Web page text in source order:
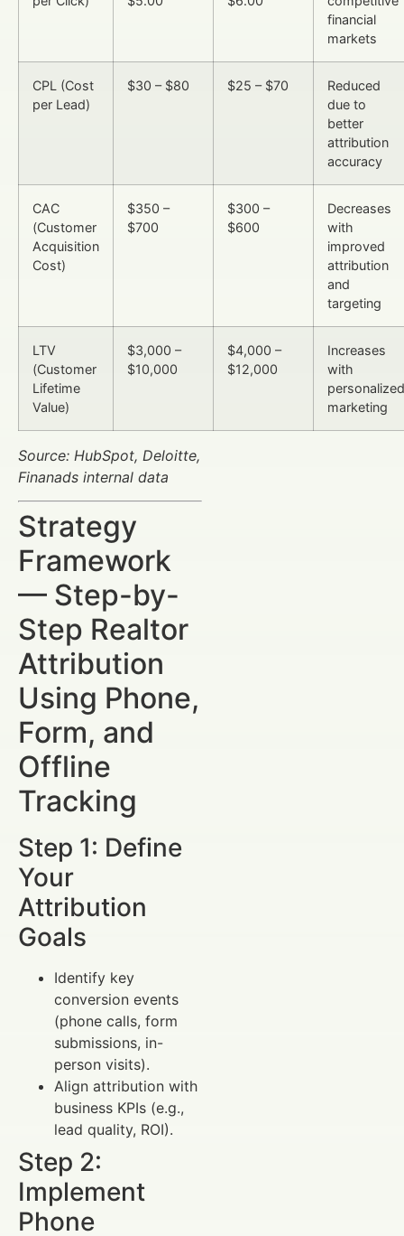
financial
markets
CPL (Cost
per Lead)
$30 – $80 $25 – $70
Reduced
due to
better
attribution
accuracy
CAC
(Customer
Acquisition
Cost)
$350 –
$700
$300 –
$600
Decreases
with
improved
attribution
and
targeting
LTV
(Customer
Lifetime
Value)
$3,000 –
$10,000
$4,000 –
$12,000
Increases
with
personalized
marketing
Source: HubSpot, Deloitte,
Finanads internal data
Strategy
Framework
— Step-by-
Step Realtor
Attribution
Using Phone,
Form, and
Offline
Tracking
Step 1: Define
Your
Attribution
Goals
Identify key
conversion events
(phone calls, form
submissions, in-
person visits).
Align attribution with
business KPIs (e.g.,
lead quality, ROI).
Step 2:
Implement
Phone